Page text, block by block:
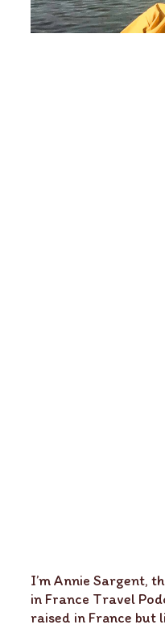
I’m Annie Sargent,
in France Travel
raised in France but